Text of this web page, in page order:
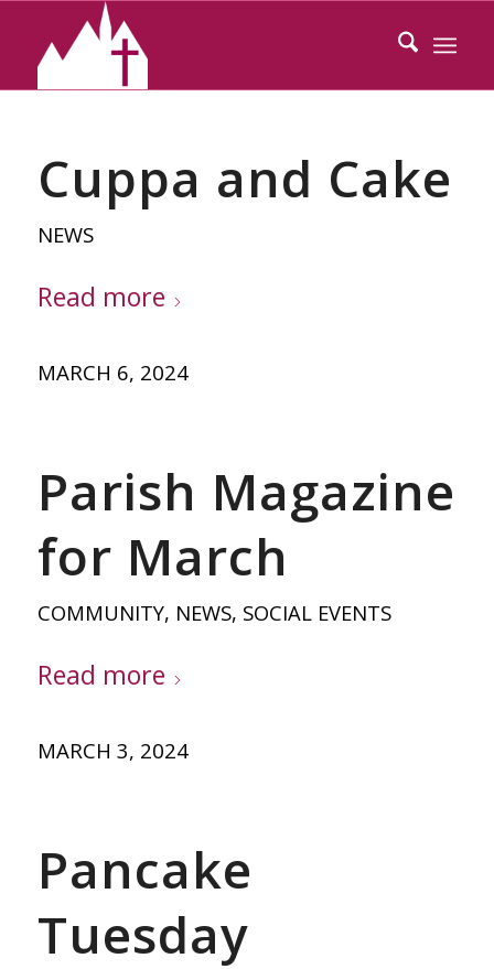
Cuppa and Cake
NEWS
Read more
MARCH 6, 2024
Parish Magazine
for March
COMMUNITY, NEWS, SOCIAL EVENTS
Read more
MARCH 3, 2024
Pancake
Tuesday